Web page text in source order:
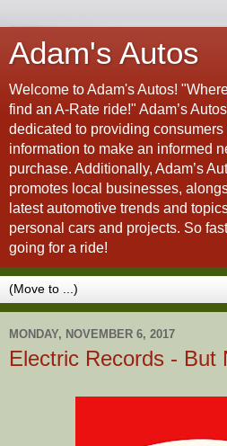
Adam's Autos
Welcome to Adam's Autos!
find an A-Rate ride!" Adam’s
dedicated to providing
information to make an informed
purchase. Additionally, Adam’s
promotes local businesses,
latest automotive trends and
personal cars and projects. So
going for a ride!
MONDAY, NOVEMBER 6, 2017
Electric Records - But